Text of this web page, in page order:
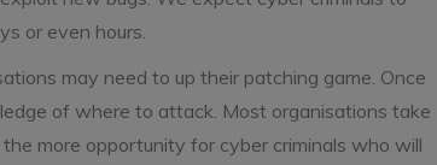
or even hours.
may need to up their patching game. Once
of where to attack. Most organisations take
more opportunity for cyber criminals who will